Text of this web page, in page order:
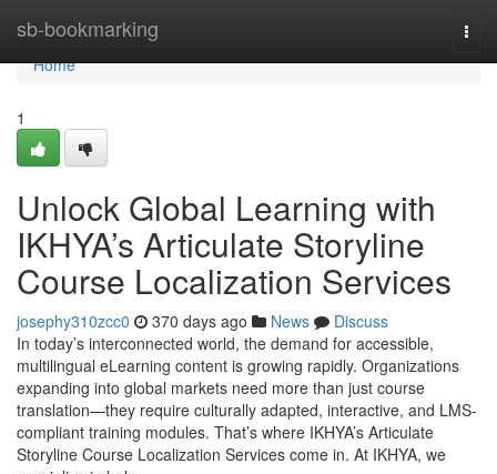
sb-bookmarking
Home
Home
1
Unlock Global Learning with
IKHYA’s Articulate Storyline
Course Localization Services
josephy310zcc0 370 days ago News
Discuss
In today’s interconnected world, the demand for accessible,
multilingual eLearning content is growing rapidly. Organizations
expanding into global markets need more than just course
translation—they require culturally adapted, interactive, and LMS-
compliant training modules. That’s where IKHYA’s Articulate
Storyline Course Localization Services come in. At IKHYA, we